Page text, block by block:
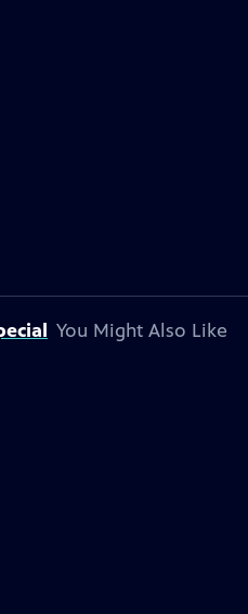
You Might Also Like